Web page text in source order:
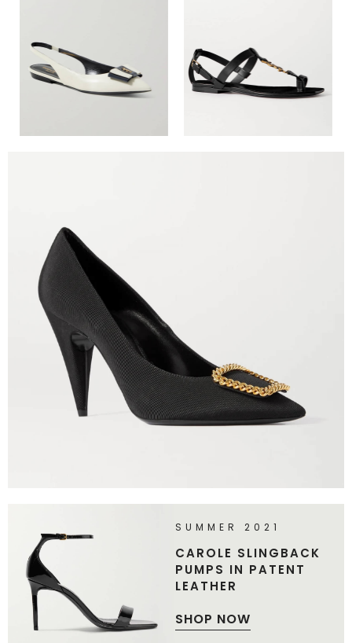
SUMMER 2021
CAROLE SLINGBACK
PUMPS IN PATENT
LEATHER
SHOP NOW